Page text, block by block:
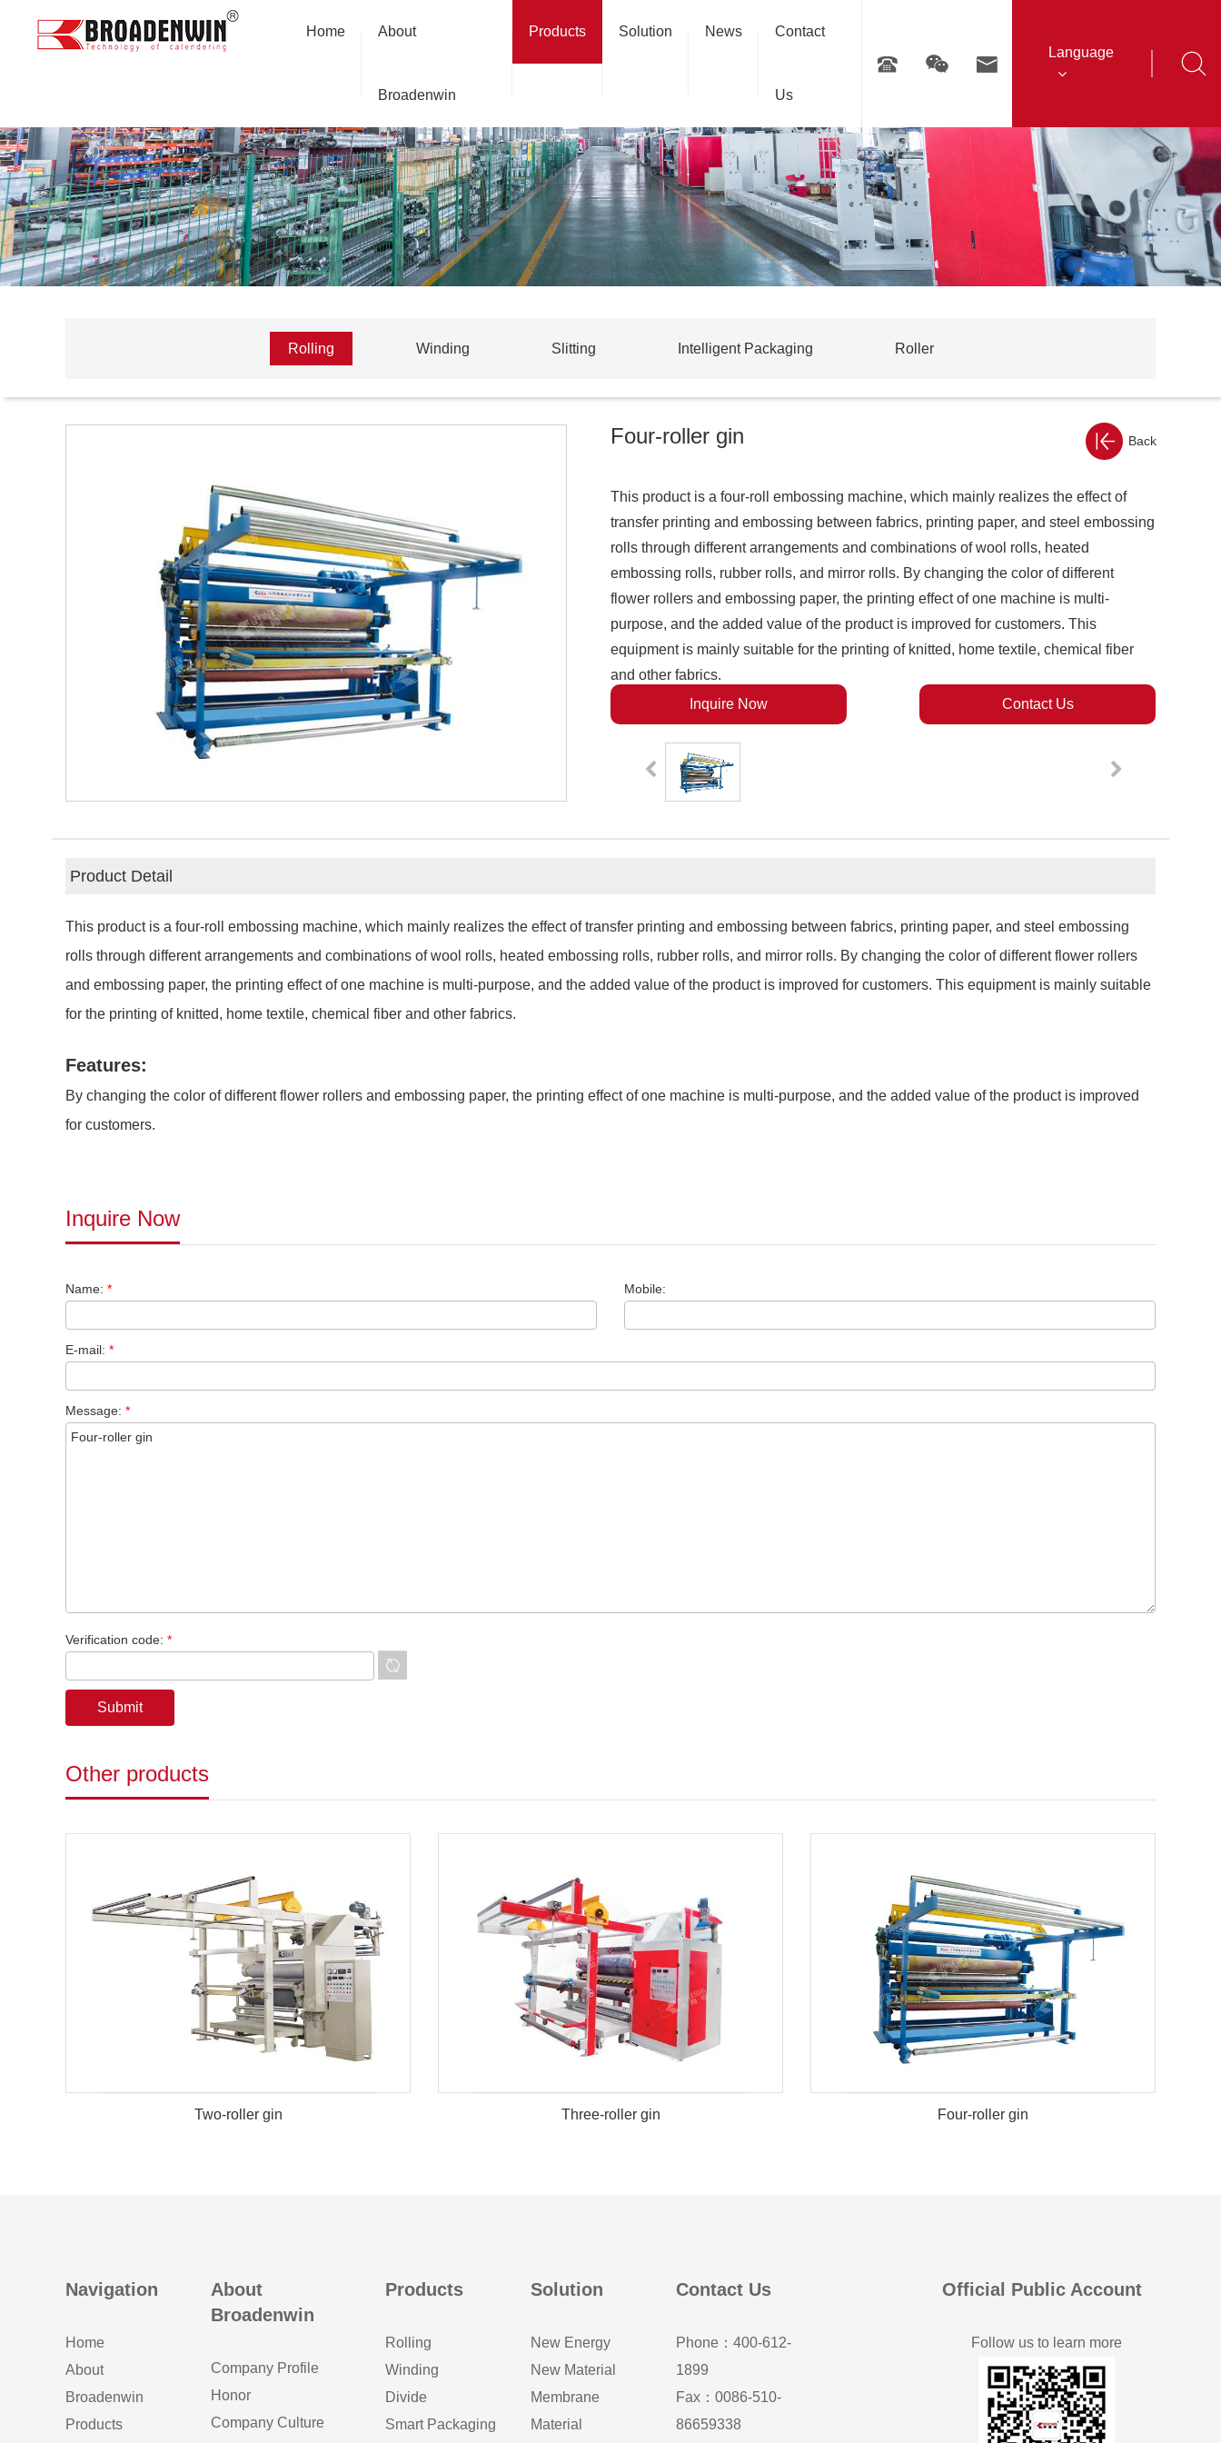
Home About
Broadenwin
Products Solution News Contact
Us
Language
Rolling Winding Slitting Intelligent Packaging Roller
Back
Four-roller gin
This product is a four-roll embossing machine, which mainly realizes the effect of
transfer printing and embossing between fabrics, printing paper, and steel embossing
rolls through different arrangements and combinations of wool rolls, heated
embossing rolls, rubber rolls, and mirror rolls. By changing the color of different
flower rollers and embossing paper, the printing effect of one machine is multi-
purpose, and the added value of the product is improved for customers. This
equipment is mainly suitable for the printing of knitted, home textile, chemical fiber
and other fabrics.
Inquire Now
Contact Us
Product Detail
This product is a four-roll embossing machine, which mainly realizes the effect of transfer printing and embossing between fabrics, printing paper, and steel embossing
rolls through different arrangements and combinations of wool rolls, heated embossing rolls, rubber rolls, and mirror rolls. By changing the color of different flower rollers
and embossing paper, the printing effect of one machine is multi-purpose, and the added value of the product is improved for customers. This equipment is mainly suitable
for the printing of knitted, home textile, chemical fiber and other fabrics.
Features:
By changing the color of different flower rollers and embossing paper, the printing effect of one machine is multi-purpose, and the added value of the product is improved
for customers.
Inquire Now
Name: * Mobile:
E-mail: *
Message: *
Verification code: *
Other products
Two-roller gin Three-roller gin Four-roller gin
Navigation
Home
About
Broadenwin
Products
About
Broadenwin
Company Profile
Honor
Company Culture
Products
Rolling
Winding
Divide
Smart Packaging
Solution
New Energy
New Material
Membrane
Material
Contact Us
Phone：400-612-
1899
Fax：0086-510-
86659338
Official Public Account
Follow us to learn more